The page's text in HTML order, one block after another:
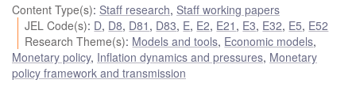
Content Type(s): Staff research, Staff working papers
JEL Code(s): D, D8, D81 , D83, E, E2, E21 , E3, E32, E5, E52
Research Theme(s): Models and tools, Economic models,
Monetary policy, Inflation dynamics and pressures, Monetary
policy framework and transmission